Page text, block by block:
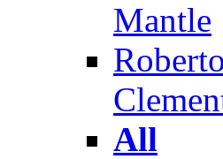
Mantle
Roberto
All